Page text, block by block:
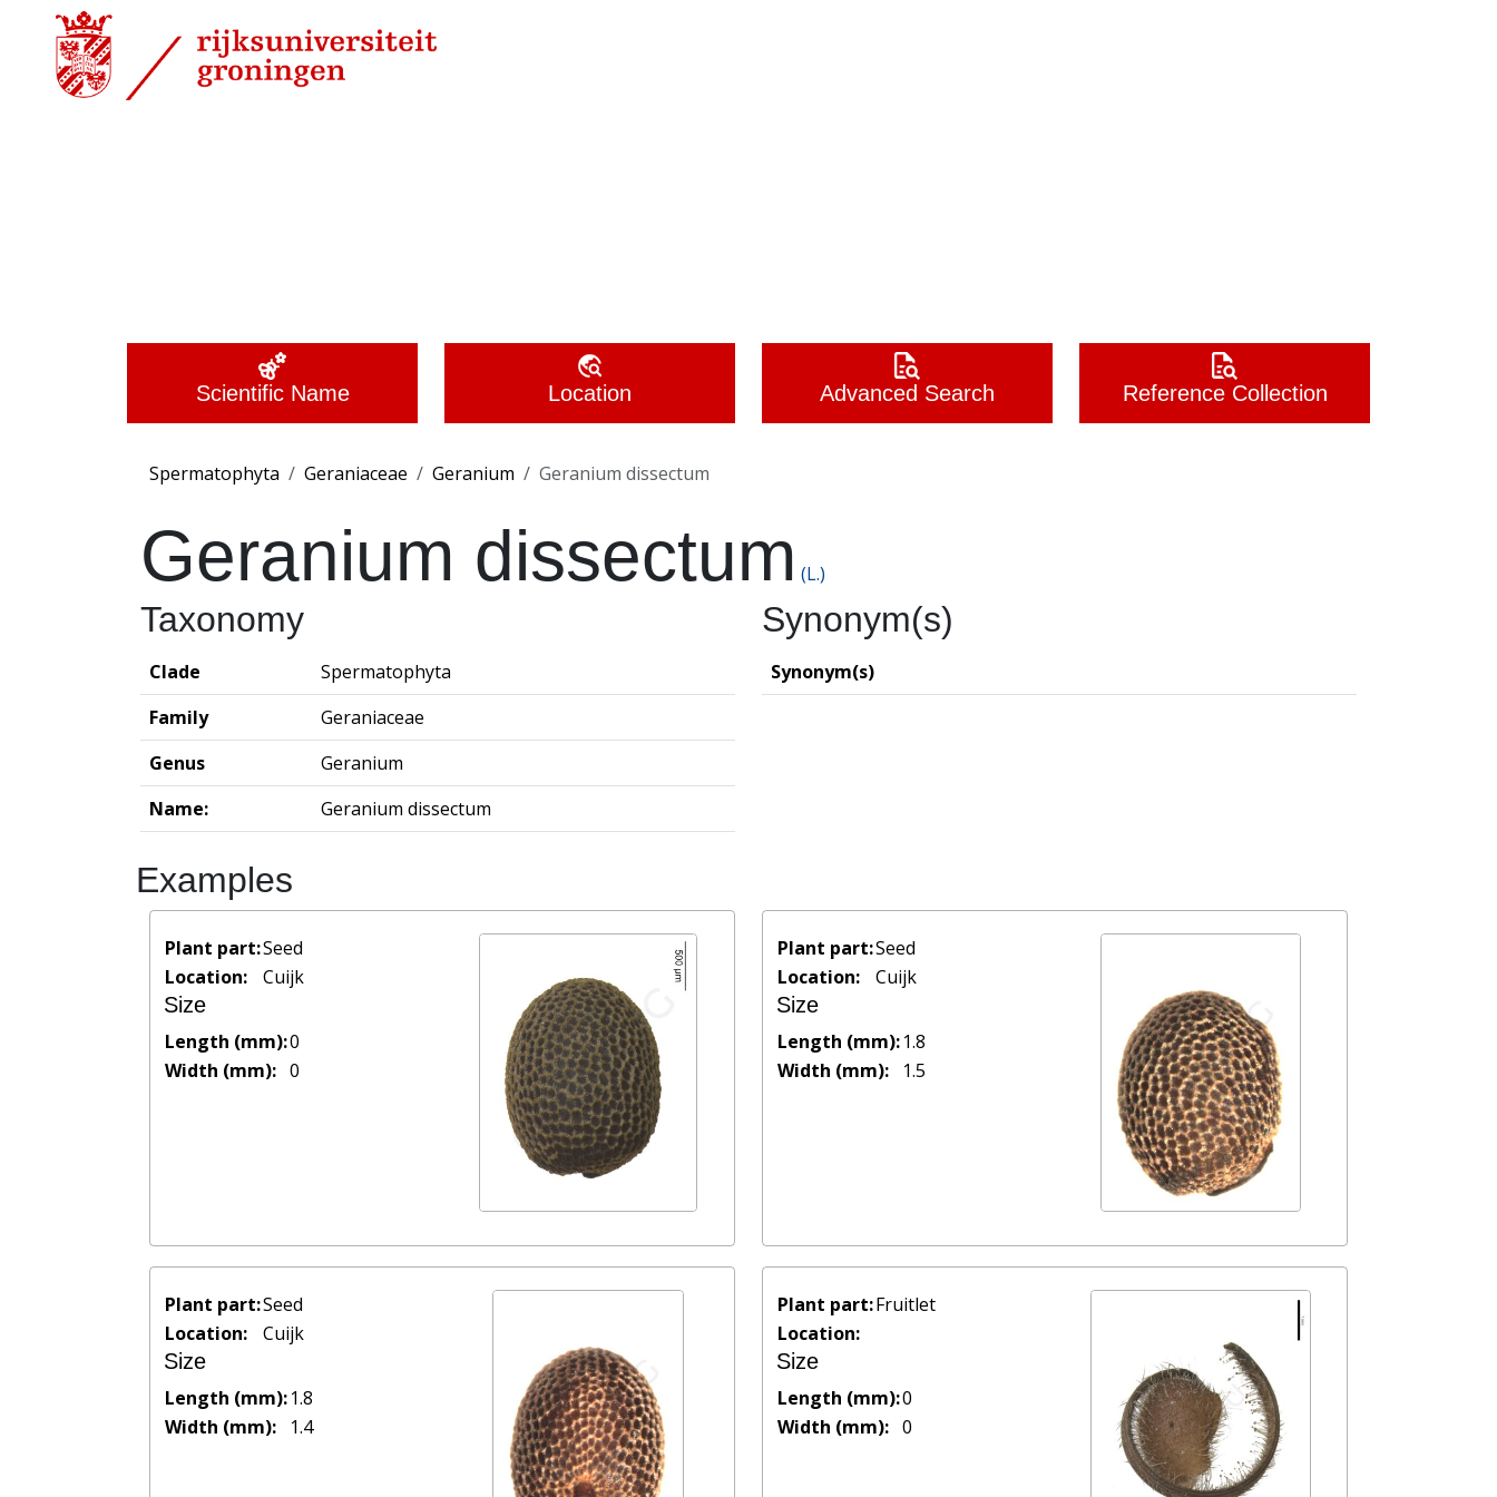
Scientific Name Location Advanced Search Reference Collection
Spermatophyta Geraniaceae Geranium Geranium dissectum
Geranium dissectum (L.)
Taxonomy
Clade
Spermatophyta
Family
Geraniaceae
Genus
Geranium
Name:
Geranium dissectum
Synonym(s)
Synonym(s)
Examples
Plant part:Seed
Location:
Cuijk
Size
Length (mm):0
Width (mm): 0
Plant part:Seed
Location:
Cuijk
Size
Length (mm):1.8
Width (mm):
1.5
Plant part:Seed
Location:
Cuijk
Size
Length (mm):1.8
Width (mm):
1.4
Plant part:Fruitlet
Location:
Size
Length (mm):0
Width (mm): 0